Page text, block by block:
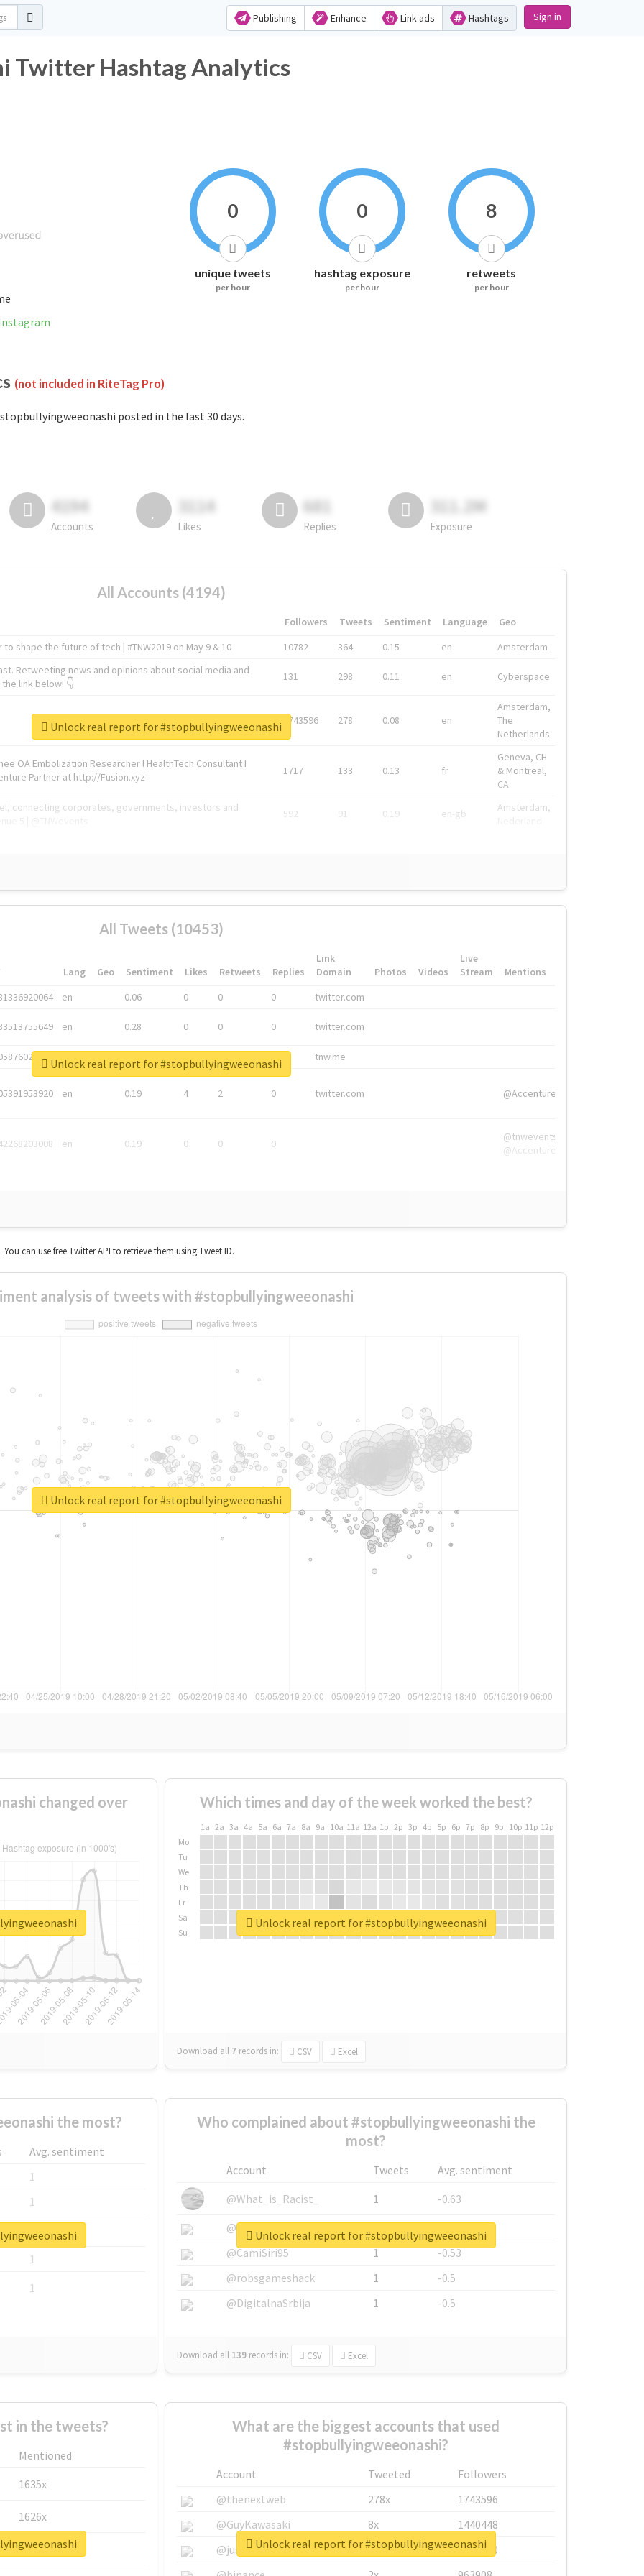
Publishing Enhance Link ads Hashtags Sign in
Twitter Hashtag Analytics
0
unique tweets
per hour
0
hashtag exposure
per hour
8
retweets
per hour
(not included in RiteTag Pro)
posted in the last 30 days.
4194
Accounts
3114
Likes
681
Replies
311.2M
Exposure
All Accounts (4194)
Followers Tweets Sentiment Language
Geo
shape the future of tech | #TNW2019 on May 9 & 10
10782 364 0.15 en
Amsterdam
Retweeting news and opinions about social media and
link below! 👇
131 298 0.11 en Cyberspace
1743596 278 0.08 en
Amsterdam,
The
Netherlands
OA Embolization Researcher l HealthTech Consultant I
Partner at http://Fusion.xyz
1717 133 0.13 fr
Geneva, CH
& Montreal,
CA
connecting corporates, governments, investors and
592 91 0.19 en-gb
Amsterdam,
Unlock real report for #stopbullyingweeonashi
All Tweets (10453)
Lang Geo Sentiment Likes Retweets Replies
Link
Domain
Photos Videos
Live
Stream
Mentions
en 0.06 0 0 0 twitter.com
en 0.28 0 0 0 twitter.com
tnw.me
en 0.19 4 2 0 twitter.com @Accenture
en 0.19 0 0 0
@tnwevents,
@Accenture
Unlock real report for #stopbullyingweeonashi
can use free Twitter API to retrieve them using Tweet ID.
analysis of tweets with #stopbullyingweeonashi
Unlock real report for #stopbullyingweeonashi
changed over Which times and day of the week worked the best?
1a 2a 3a 4a 5a 6a 7a 8a 9a 10a 11a 12a 1p 2p 3p 4p 5p 6p 7p 8p 9p 10p 11p 12p
Mo
Tu
We
Th
Fr
Sa
Su
Download all 7 records in: CSV Excel
Unlock real report for #stopbullyingweeonashi
the most?
Avg. sentiment
1
1
1
1
1
Who complained about #stopbullyingweeonashi the
most?
Account Tweets
Avg. sentiment
@What_is_Racist_
1
-0.63
@SkateChart
1
-0.6
@CamiSiri95
1
-0.53
@robsgameshack
1
-0.5
@DigitalnaSrbija
1 -0.5
Download all 139 records in: CSV Excel
Unlock real report for #stopbullyingweeonashi
in the tweets?
Mentioned
1635x
1626x
662x
What are the biggest accounts that used
#stopbullyingweeonashi?
Account Tweeted
Followers
@thenextweb
278x
1743596
@GuyKawasaki
8x
1440448
@justinsuntron
6x
1123950
Unlock real report for #stopbullyingweeonashi